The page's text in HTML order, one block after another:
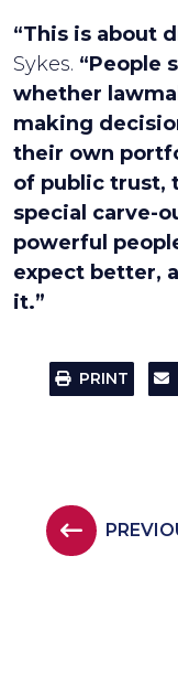
“This is about
Sykes. “People
whether
making
their own
of public trust,
special carve-
powerful
expect better,
it.”
PRINT